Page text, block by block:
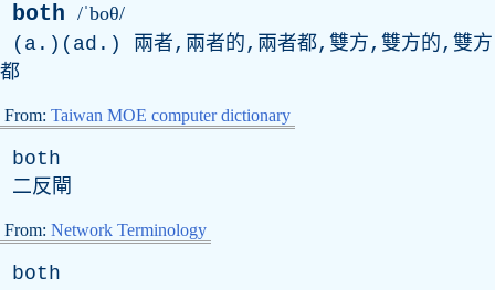
both /ˈboθ/
(a.)(ad.) 兩者,兩者的,兩者都,雙方,雙方的,雙方
都
From: Taiwan MOE computer dictionary
both
二反閘
From: Network Terminology
both